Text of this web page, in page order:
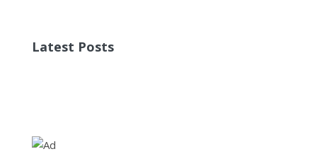
Latest Posts